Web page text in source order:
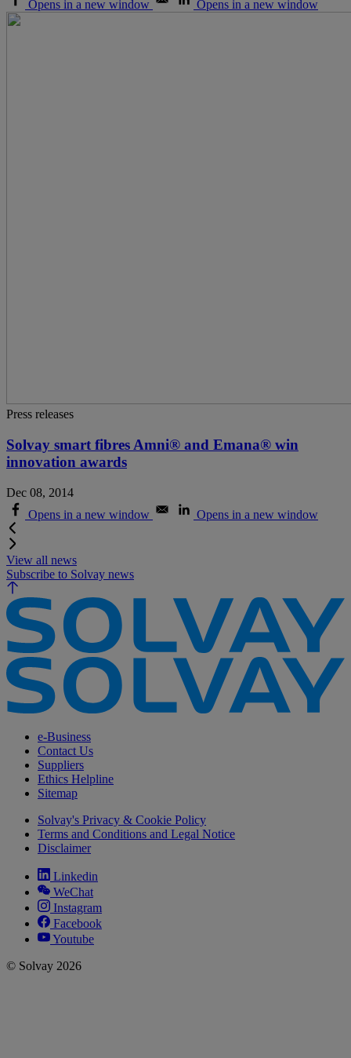
Opens in a new window Opens in a new window
Press releases
Solvay smart fibres Amni® and Emana® win
innovation awards
Dec 08, 2014
Opens in a new window
Opens in a new window
View all news
Subscribe to Solvay news
e-Business
Contact Us
Suppliers
Ethics Helpline
Sitemap
Solvay's Privacy & Cookie Policy
Terms and Conditions and Legal Notice
Disclaimer
Linkedin
WeChat
Instagram
Facebook
Youtube
© Solvay 2026